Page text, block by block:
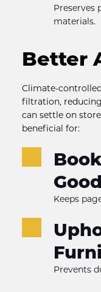
Preserves
materials.
Better
Climate-
filtration,
can settle on
beneficial for:
Keeps
Prevents